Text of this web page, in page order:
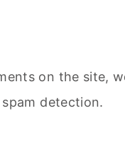
on the site,
detection.